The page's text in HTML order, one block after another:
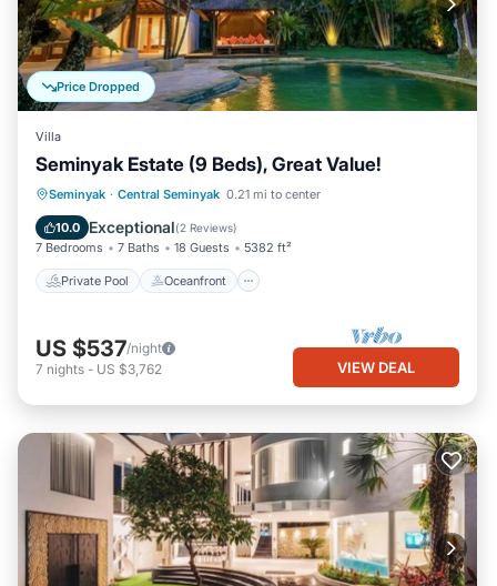
Price Dropped
Villa
Seminyak Estate (9 Beds), Great Value!
Seminyak · Central Seminyak 0.21 mi to center
10.0 Exceptional(2 Reviews)
7 Bedrooms 7 Baths 18 Guests 5382 ft²
Private Pool Oceanfront
Private Pool Oceanfront
Parking
US $537/night
7 nights - US $3,762 VIEW DEAL